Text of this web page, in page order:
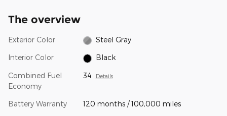
The overview
Exterior Color Steel Gray
Interior Color Black
Combined Fuel
Economy
34 Details
Battery Warranty 120 months / 100,000 miles